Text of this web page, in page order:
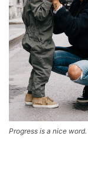
Progress is a nice word.